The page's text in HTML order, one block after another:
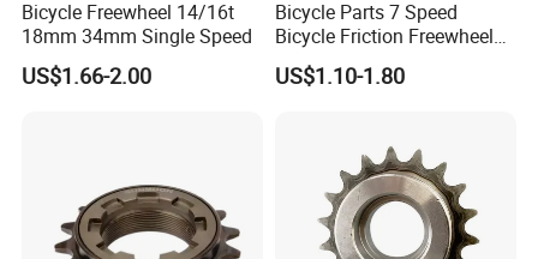
Bicycle Freewheel 14/16t
18mm 34mm Single Speed
US$1.66-2.00
Bicycle Parts 7 Speed
Bicycle Friction Freewheel
(HFW-007)
US$1.10-1.80